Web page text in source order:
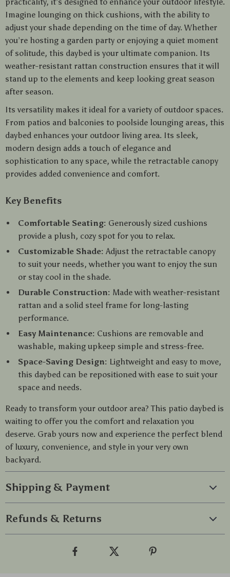
Imagine lounging on thick cushions, with the ability to
adjust your shade depending on the time of day. Whether
you’re hosting a garden party or enjoying a quiet moment
of solitude, this daybed is your ultimate companion. Its
weather-resistant rattan construction ensures that it will
stand up to the elements and keep looking great season
after season.
Its versatility makes it ideal for a variety of outdoor spaces.
From patios and balconies to poolside lounging areas, this
daybed enhances your outdoor living area. Its sleek,
modern design adds a touch of elegance and
sophistication to any space, while the retractable canopy
provides added convenience and comfort.
Key Benefits
Comfortable Seating: Generously sized cushions
provide a plush, cozy spot for you to relax.
Customizable Shade: Adjust the retractable canopy
to suit your needs, whether you want to enjoy the sun
or stay cool in the shade.
Durable Construction: Made with weather-resistant
rattan and a solid steel frame for long-lasting
performance.
Easy Maintenance: Cushions are removable and
washable, making upkeep simple and stress-free.
Space-Saving Design: Lightweight and easy to move,
this daybed can be repositioned with ease to suit your
space and needs.
Ready to transform your outdoor area? This patio daybed is
waiting to offer you the comfort and relaxation you
deserve. Grab yours now and experience the perfect blend
of luxury, convenience, and style in your very own
backyard.
Shipping & Payment
Refunds & Returns